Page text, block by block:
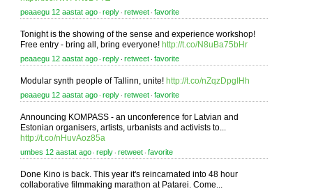
peaaegu 12 aastat ago ⋅ reply ⋅ retweet ⋅ favorite
Tonight is the showing of the sense and experience workshop!
Free entry - bring all, bring everyone! http://t.co/N8uBa75bHr
peaaegu 12 aastat ago ⋅ reply ⋅ retweet ⋅ favorite
Modular synth people of Tallinn, unite! http://t.co/nZqzDpgIHh
peaaegu 12 aastat ago ⋅ reply ⋅ retweet ⋅ favorite
Announcing KOMPASS - an unconference for Latvian and
Estonian organisers, artists, urbanists and activists to...
http://t.co/nHuvAoz85a
umbes 12 aastat ago ⋅ reply ⋅ retweet ⋅ favorite
Done Kino is back. This year it's reincarnated into 48 hour
collaborative filmmaking marathon at Patarei. Come...